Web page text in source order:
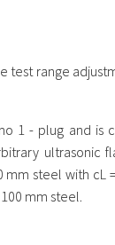
test range
1 - plug and is
ultrasonic
steel with cL
mm steel.